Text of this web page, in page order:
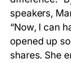
speakers,
“Now, I can
opened up
shares. She